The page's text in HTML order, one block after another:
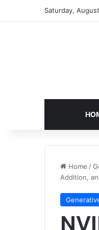
Saturday,
Home /
Addition,